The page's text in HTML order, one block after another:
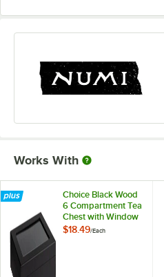
Immune Support
Jasmine Green Tea
Moroccan Mint
Orange Spice
Rooibos Chai
Sweet Slumber
Works With
Choice Black Wood
6 Compartment Tea
Chest with Window
$18.49/Each